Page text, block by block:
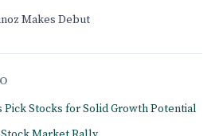
Makes Debut
Pick Stocks for Solid Growth Potential